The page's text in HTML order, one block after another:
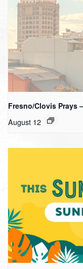
Fresno/Clovis Prays
August 12